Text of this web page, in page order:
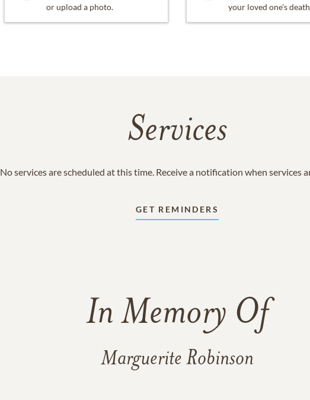
or upload a photo.
your loved one's
Services
No services are scheduled at this time. Receive a notification when services
GET REMINDERS
In Memory Of
Marguerite Robinson